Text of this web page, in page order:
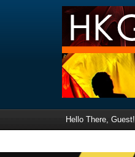
Hello There, Guest!